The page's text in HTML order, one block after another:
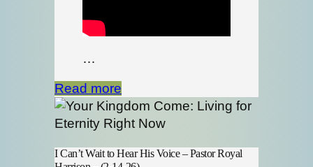
…
Read more
I Can’t Wait to Hear His Voice – Pastor Royal